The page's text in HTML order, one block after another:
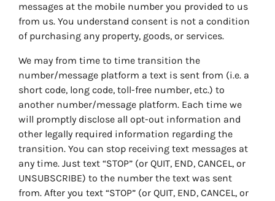
messages at the mobile number you provided to us
from us. You understand consent is not a condition
of purchasing any property, goods, or services.
We may from time to time transition the
number/message platform a text is sent from (i.e. a
short code, long code, toll-free number, etc.) to
another number/message platform. Each time we
will promptly disclose all opt-out information and
other legally required information regarding the
transition. You can stop receiving text messages at
any time. Just text “STOP” (or QUIT, END, CANCEL, or
UNSUBSCRIBE) to the number the text was sent
from. After you text “STOP” (or QUIT, END, CANCEL, or